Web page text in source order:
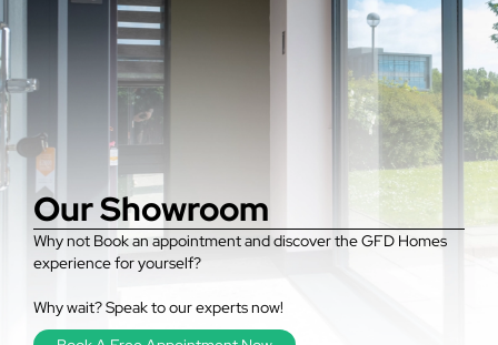
Our Showroom
Why not Book an appointment and discover the GFD Homes
experience for yourself?
Why wait? Speak to our experts now!